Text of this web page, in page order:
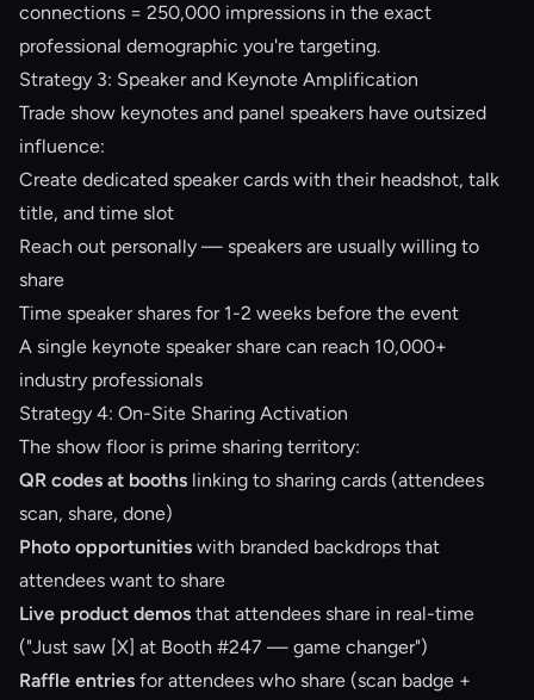
connections = 250,000 impressions in the exact
professional demographic you're targeting.
Strategy 3: Speaker and Keynote Amplification
Trade show keynotes and panel speakers have outsized
influence:
Create dedicated speaker cards with their headshot, talk
title, and time slot
Reach out personally — speakers are usually willing to
share
Time speaker shares for 1-2 weeks before the event
A single keynote speaker share can reach 10,000+
industry professionals
Strategy 4: On-Site Sharing Activation
The show floor is prime sharing territory:
QR codes at booths linking to sharing cards (attendees
scan, share, done)
Photo opportunities with branded backdrops that
attendees want to share
Live product demos that attendees share in real-time
("Just saw [X] at Booth #247 — game changer")
Raffle entries for attendees who share (scan badge +